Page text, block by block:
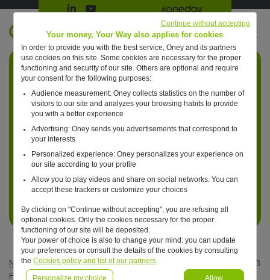
Suivre Oney sur LinkedIn
Suivre Oney sur YouTubeAll #oneday press articles
Retour à l'accueil ?
EN
News — Business — Consumption in 2024: more than 2 out of 3
French people intend to restrain themselves before
Your money, Your Way also applies for cookies
In order to provide you with the best service, Oney and its partners
use cookies on this site. Some cookies are necessary for the proper
functioning and security of our site. Others are optional and require
your consent for the following purposes:
Audience measurement: Oney collects statistics on the number of
visitors to our site and analyzes your browsing habits to provide
you with a better experience
Advertising: Oney sends you advertisements that correspond to
your interests
Personalized experience: Oney personalizes your experience on
our site according to your profile
Allow you to play videos and share on social networks. You can
accept these trackers or customize your choices
By clicking on "Continue without accepting", you are refusing all
optional cookies. Only the cookies necessary for the proper
functioning of our site will be deposited.
Your power of choice is also to change your mind: you can update
your preferences or consult the details of the cookies by consulting
theCookies policy and list of our partners
Personalize my choice Allow
Continue without accepting